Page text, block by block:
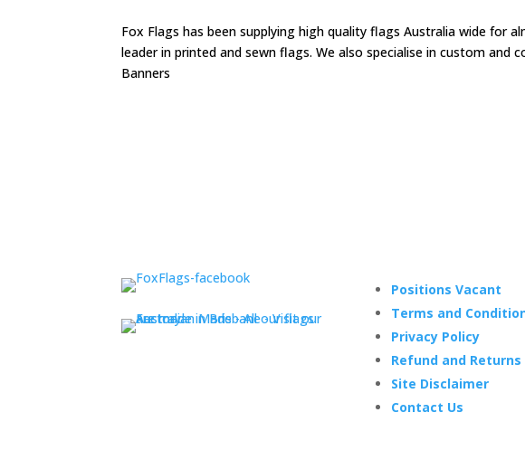
Fox Flags has been supplying high quality flags Australia wide for
leader in printed and sewn flags. We also specialise in custom and
Banners
Positions Vacant
Terms and
Privacy Policy
Refund and Returns
Site Disclaimer
Contact Us